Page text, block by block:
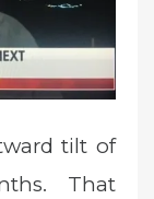
tilt of
That